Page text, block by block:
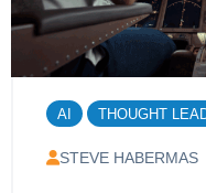
AI THOUGHT
STEVE HABERMAS